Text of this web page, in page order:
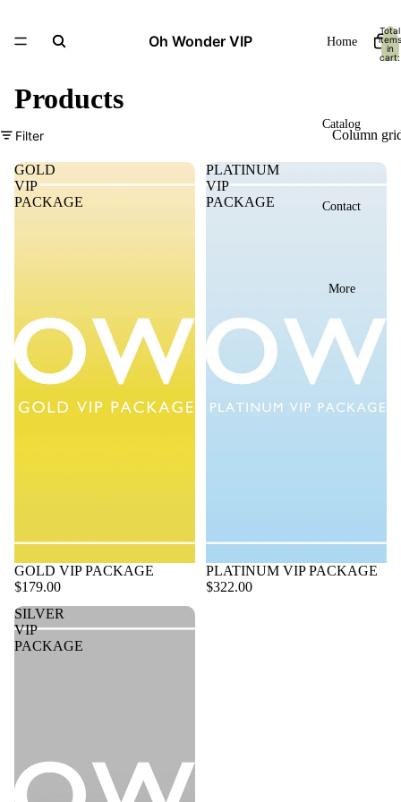
Oh Wonder VIP Home
Catalog
Contact
More
Total
items
in
cart:
Products
Filter Column
GOLD
VIP
PACKAGE
GOLD VIP PACKAGE
$179.00
PLATINUM
VIP
PACKAGE
PLATINUM VIP PACKAGE
$322.00
SILVER
VIP
PACKAGE